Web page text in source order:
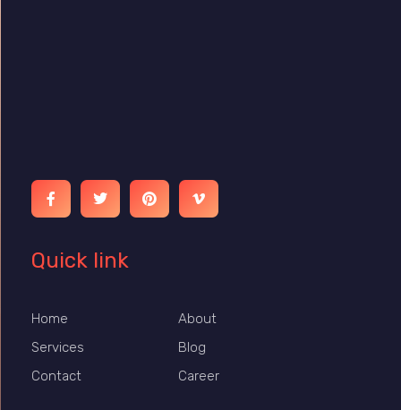
Quick link
Home
Services
Contact
About
Blog
Career